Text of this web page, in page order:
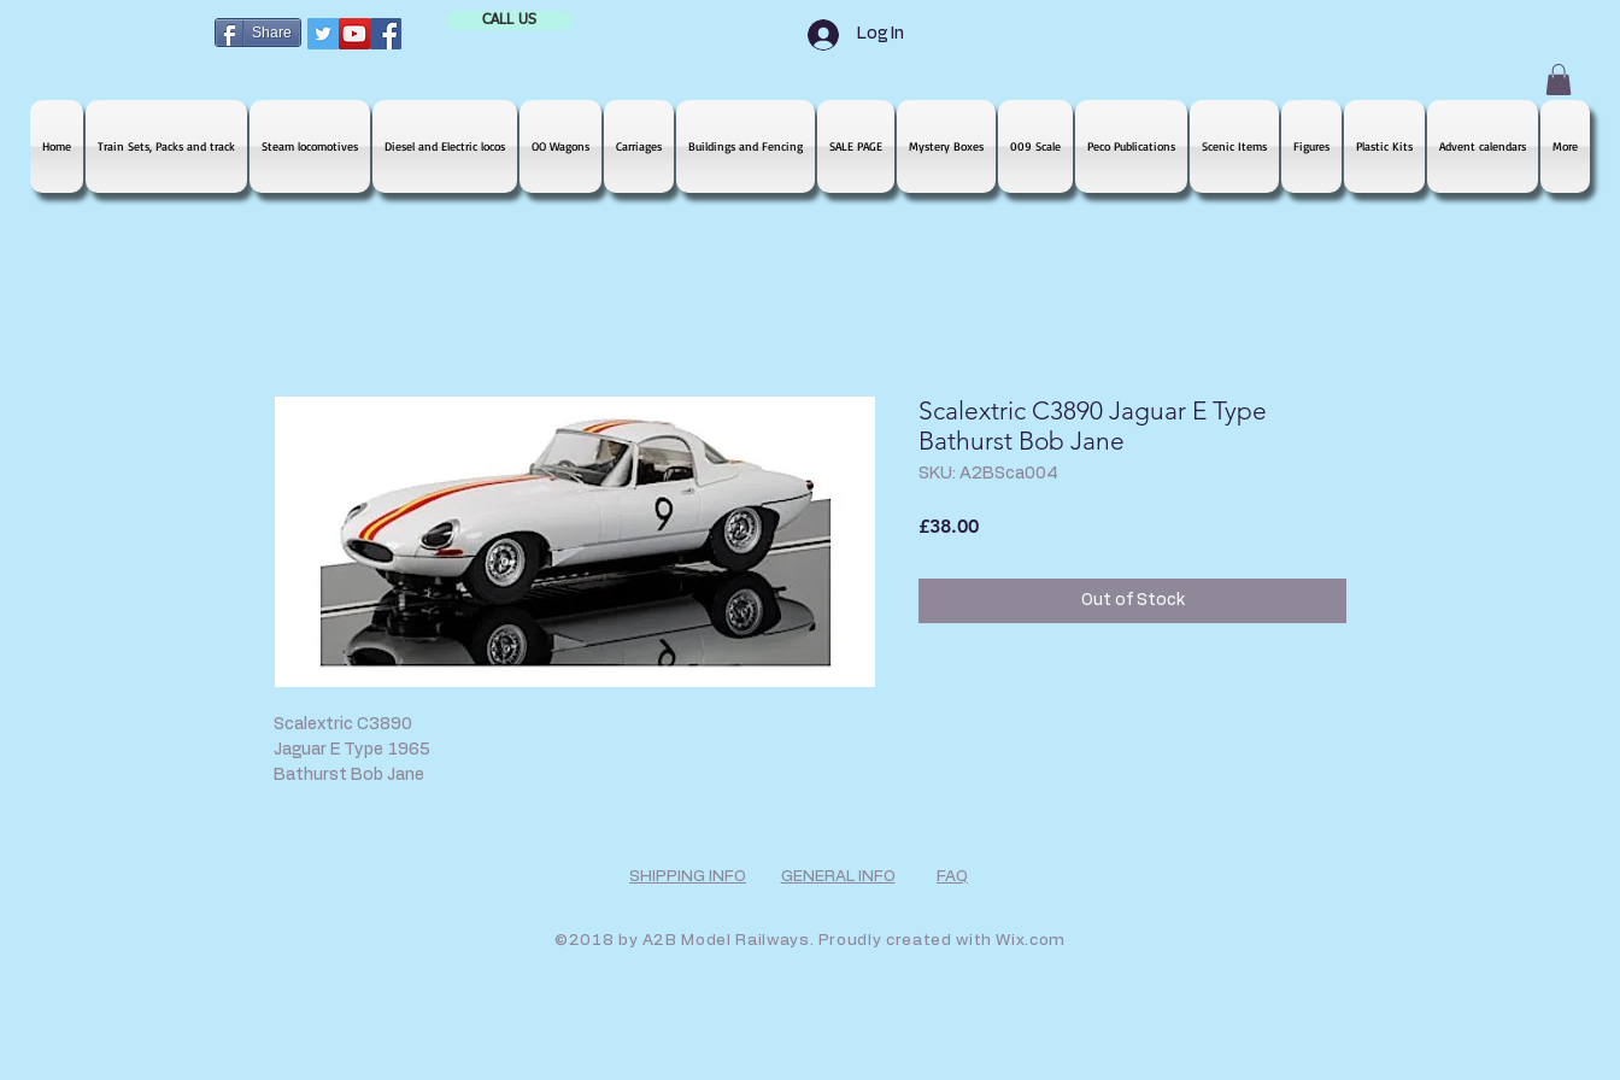
Share
CALL US
Log In
Home Train Sets, Packs and track Steam locomotives Diesel and Electric locos OO Wagons Carriages Buildings and Fencing SALE PAGE Mystery Boxes 009 Scale Peco Publications Scenic Items Figures Plastic Kits Advent calendars More
Scalextric C3890
Jaguar E Type 1965
Bathurst Bob Jane
Scalextric C3890 Jaguar E Type
Bathurst Bob Jane
SKU: A2BSca004
£38.00Price
Out of Stock
SHIPPING INFO GENERAL INFO FAQ
©2018 by A2B Model Railways. Proudly created withWix.com